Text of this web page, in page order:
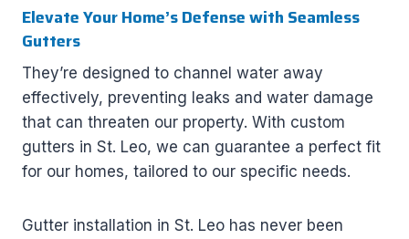
Elevate Your Home’s Defense with Seamless
Gutters
They’re designed to channel water away
effectively, preventing leaks and water damage
that can threaten our property. With custom
gutters in St. Leo, we can guarantee a perfect fit
for our homes, tailored to our specific needs.
Gutter installation in St. Leo has never been